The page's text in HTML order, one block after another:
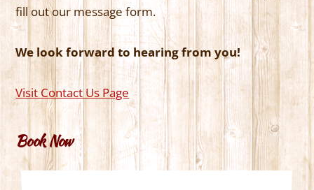
fill out our message form.
We look forward to hearing from you!
Visit Contact Us Page
Book Now